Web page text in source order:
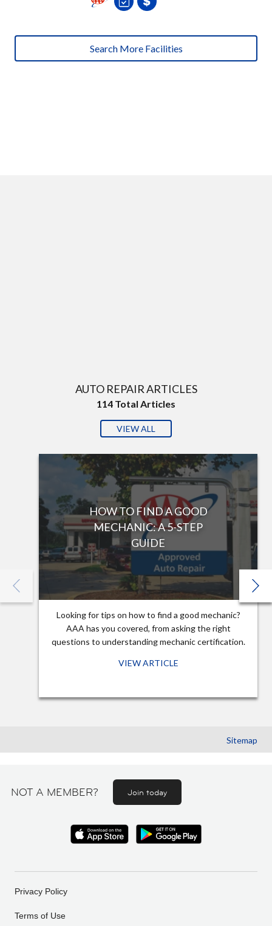
Search More Facilities
AUTO REPAIR ARTICLES
114 Total Articles
VIEW ALL
HOW TO FIND A GOOD
MECHANIC: A 5-STEP
GUIDE
Looking for tips on how to find a good mechanic?
AAA has you covered, from asking the right
questions to understanding mechanic certification.
VIEW ARTICLE
Sitemap
NOT A MEMBER? Join today
Privacy Policy
Terms of Use